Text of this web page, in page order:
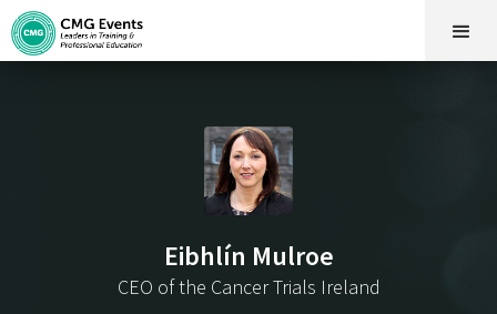
Eibhlín Mulroe
CEO of the Cancer Trials Ireland